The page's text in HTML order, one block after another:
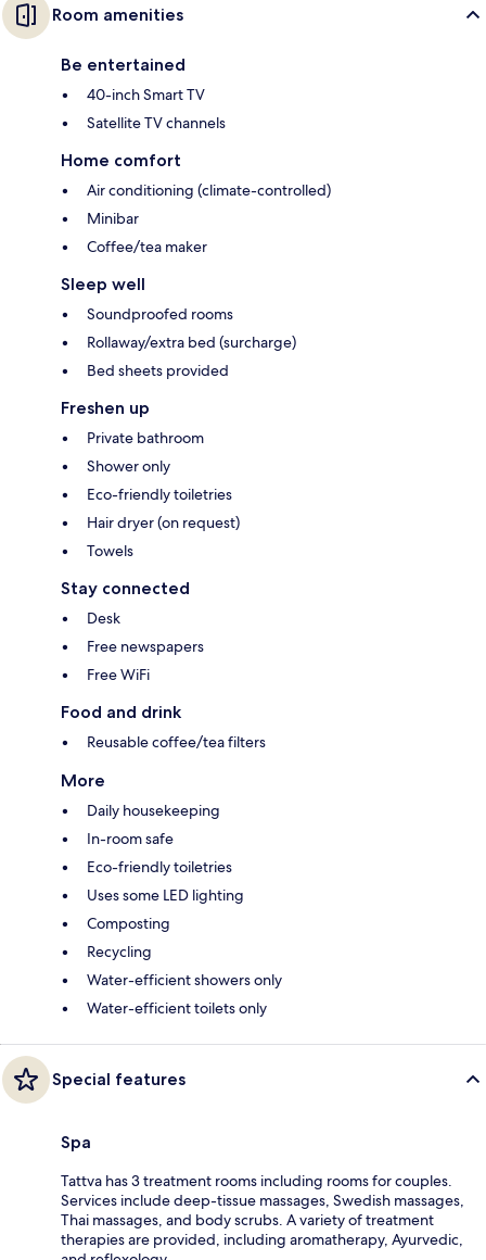
Room amenities
Be entertained
40-inch Smart TV
Satellite TV channels
Home comfort
Air conditioning (climate-controlled)
Minibar
Coffee/tea maker
Sleep well
Soundproofed rooms
Rollaway/extra bed (surcharge)
Bed sheets provided
Freshen up
Private bathroom
Shower only
Eco-friendly toiletries
Hair dryer (on request)
Towels
Stay connected
Desk
Free newspapers
Free WiFi
Food and drink
Reusable coffee/tea filters
More
Daily housekeeping
In-room safe
Eco-friendly toiletries
Uses some LED lighting
Composting
Recycling
Water-efficient showers only
Water-efficient toilets only
Special features
Spa
Tattva has 3 treatment rooms including rooms for couples.
Services include deep-tissue massages, Swedish massages,
Thai massages, and body scrubs. A variety of treatment
therapies are provided, including aromatherapy, Ayurvedic,